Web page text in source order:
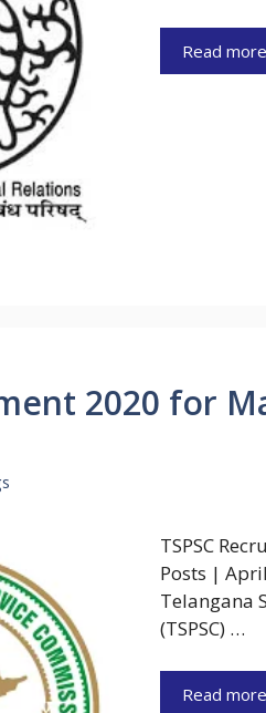
Read more
2020 for
TSPSC
Posts |
Telangana
(TSPSC) …
Read more